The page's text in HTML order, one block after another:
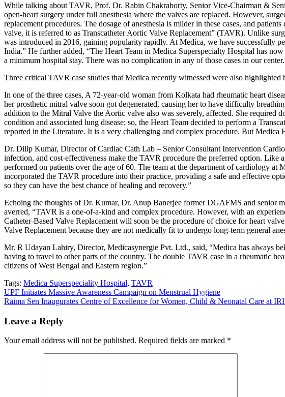
While talking about TAVR, Prof. Dr. Rabin Chakraborty, Senior Vice-Chairman &
open-heart surgery under full anesthesia where the valves are replaced. However,
replacement procedures. The dosage of anesthesia is milder in these cases, and
valve, it is referred to as Transcatheter Aortic Valve Replacement” (TAVR). Unlike
was introduced in 2016, gaining popularity rapidly. At Medica, we have successfully
India.” He further added, “The Heart Team in Medica Superspecialty Hospital has
a minimum hospital stay. There was no complication in any of those cases in our
Three critical TAVR case studies that Medica recently witnessed were also highlighted
In one of the three cases, A 72-year-old woman from Kolkata had rheumatic heart
her prosthetic mitral valve soon got degenerated, causing her to have difficulty
addition to the Mitral Valve the Aortic valve also was severely, affected. She required
condition and associated lung disease; so, the Heart Team decided to perform a
reported in the Literature. It is a very challenging and complex procedure. But Medica
Dr. Dilip Kumar, Director of Cardiac Cath Lab – Senior Consultant Intervention
infection, and cost-effectiveness make the TAVR procedure the preferred option.
performed on patients over the age of 60. The team at the department of cardiology at
incorporated the TAVR procedure into their practice, providing a safe and effective
so they can have the best chance of healing and recovery.”
Echoing the thoughts of Dr. Kumar, Dr. Anup Banerjee former DGAFMS and senior
averred, “TAVR is a one-of-a-kind and complex procedure. However, with an
Catheter-Based Valve Replacement will soon be the procedure of choice for heart
Valve Replacement because they are not medically fit to undergo long-term general
Mr. R Udayan Lahiry, Director, Medicasynergie Pvt. Ltd., said, “Medica has always
having to travel to other parts of the country. The double TAVR case in a rheumatic
citizens of West Bengal and Eastern region.”
Tags: Medica Superspeciality Hospital, TAVR
Post
navigation
UPF Initiates Massive Awareness Campaign on Menstrual Hygiene
Raima Sen Inaugurates Centre of Excellence for Women, Child & Neonatal Care at
Leave a Reply
Your email address will not be published. Required fields are marked *